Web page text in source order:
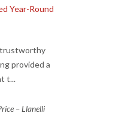
Year-Round
provided a
t...
– Llanelli